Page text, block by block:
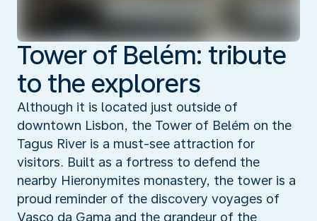
Tower of Belém: tribute
to the explorers
Although it is located just outside of
downtown Lisbon, the Tower of Belém on the
Tagus River is a must-see attraction for
visitors. Built as a fortress to defend the
nearby Hieronymites monastery, the tower is a
proud reminder of the discovery voyages of
Vasco da Gama and the grandeur of the